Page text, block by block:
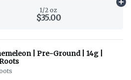
1/2 oz
$35.00
| Pre-Ground | 14g |